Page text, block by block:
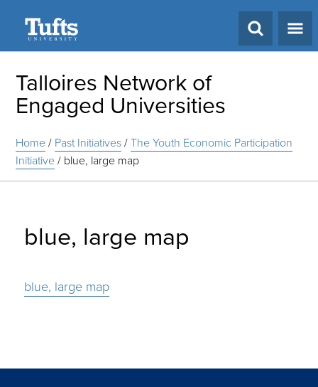
Talloires Network of
Engaged Universities
Home/ Past Initiatives/The Youth Economic Participation
Initiative/ blue, large map
blue, large map
blue, large map